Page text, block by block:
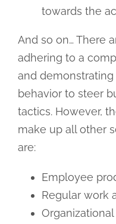
towards the
And so on… There
adhering to a
and
behavior to steer
tactics. However,
make up all other
are:
Employee
Regular work